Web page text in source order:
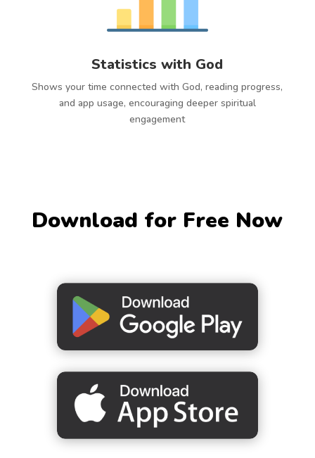
Statistics with God
Shows your time connected with God, reading progress,
and app usage, encouraging deeper spiritual
engagement
Download for Free Now